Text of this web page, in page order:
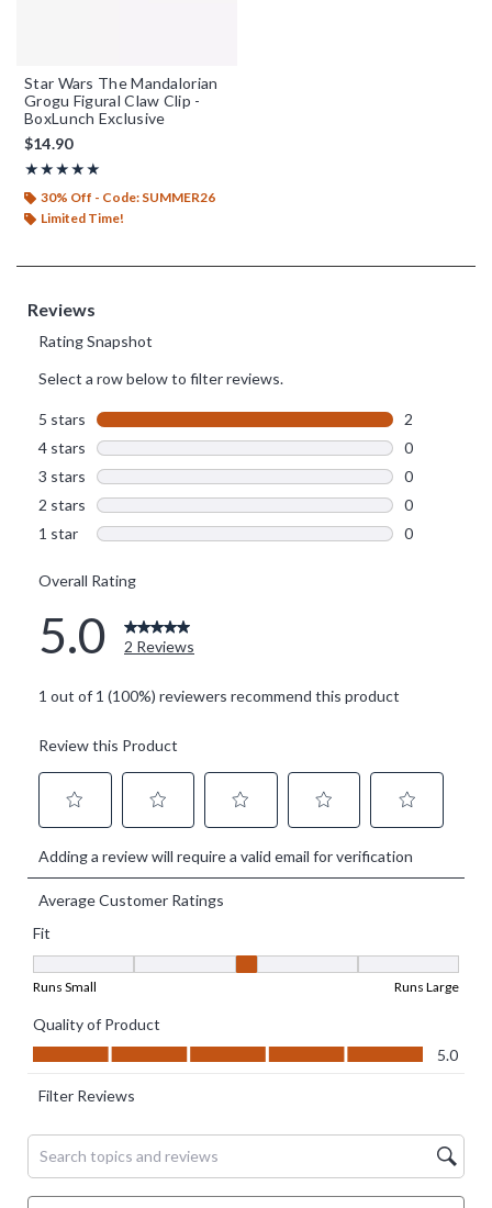
Star Wars The Mandalorian
Grogu Figural Claw Clip -
BoxLunch Exclusive
$14.90
★★★★★
Rating, 5 out of 5
★★★★★
30% Off - Code: SUMMER26
Limited Time!